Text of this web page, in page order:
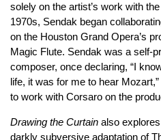
solely on the artist’s work with
1970s, Sendak began
on the Houston Grand Opera’s
Magic Flute. Sendak was a self-
composer, once declaring, “I
life, it was for me to hear
to work with Corsaro on the
Drawing the Curtain also
darkly subversive adaptation of